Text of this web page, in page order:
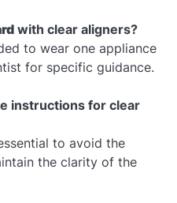
with clear aligners?
to wear one appliance
for specific guidance.
instructions for clear
to avoid the
the clarity of the